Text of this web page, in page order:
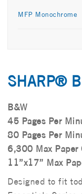
MFP Monochrome
SHARP®
B&W
45 Pages Per
80 Pages Per
6,300 Max Paper
11”x17” Max
Designed to fit